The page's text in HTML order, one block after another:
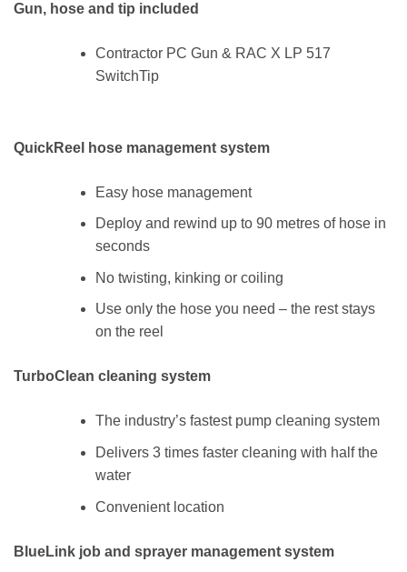
Gun, hose and tip included
Contractor PC Gun & RAC X LP 517
SwitchTip
QuickReel hose management system
Easy hose management
Deploy and rewind up to 90 metres of hose in
seconds
No twisting, kinking or coiling
Use only the hose you need – the rest stays
on the reel
TurboClean cleaning system
The industry’s fastest pump cleaning system
Delivers 3 times faster cleaning with half the
water
Convenient location
BlueLink job and sprayer management system